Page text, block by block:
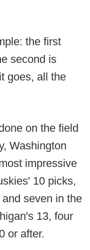
the first
second is
goes, all the
on the field
Washington
impressive
10 picks,
seven in the
13, four
or after.